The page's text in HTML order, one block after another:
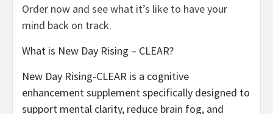
Order now and see what it’s like to have your
mind back on track.
What is New Day Rising – CLEAR?
New Day Rising-CLEAR is a cognitive
enhancement supplement specifically designed to
support mental clarity, reduce brain fog, and